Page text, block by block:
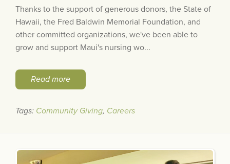
Thanks to the support of generous donors, the State of
Hawaii, the Fred Baldwin Memorial Foundation, and
other committed organizations, we've been able to
grow and support Maui's nursing wo...
Read more
Tags: Community Giving, Careers